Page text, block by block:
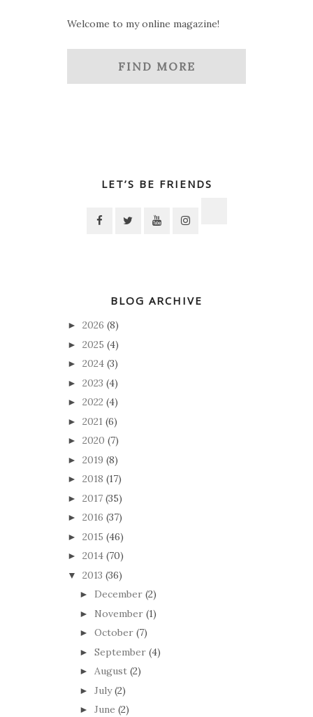
Welcome to my online magazine!
FIND MORE
LET’S BE FRIENDS
BLOG ARCHIVE
► 2026 (8)
► 2025 (4)
► 2024 (3)
► 2023 (4)
► 2022 (4)
► 2021 (6)
► 2020 (7)
► 2019 (8)
► 2018 (17)
► 2017 (35)
► 2016 (37)
► 2015 (46)
► 2014 (70)
▼ 2013 (36)
► December (2)
► November (1)
► October (7)
► September (4)
► August (2)
► July (2)
► June (2)